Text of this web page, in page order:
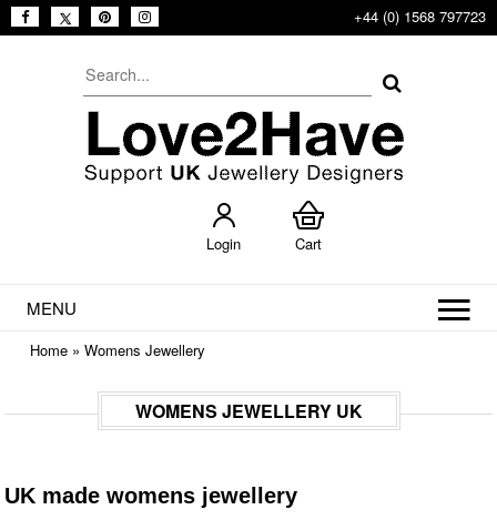
+44 (0) 1568 797723
Login Cart
MENU
Home »Womens Jewellery
WOMENS JEWELLERY UK
UK made womens jewellery